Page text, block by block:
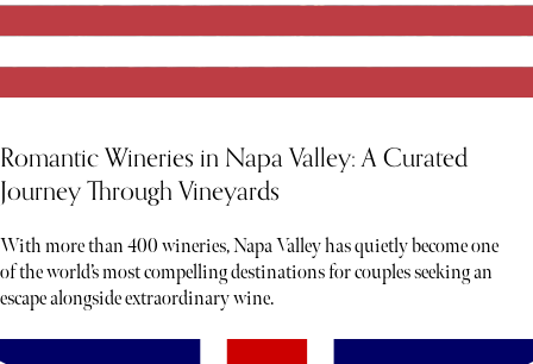
Romantic Wineries in Napa Valley: A Curated
Journey Through Vineyards
With more than 400 wineries, Napa Valley has quietly become one
of the world’s most compelling destinations for couples seeking an
escape alongside extraordinary wine.